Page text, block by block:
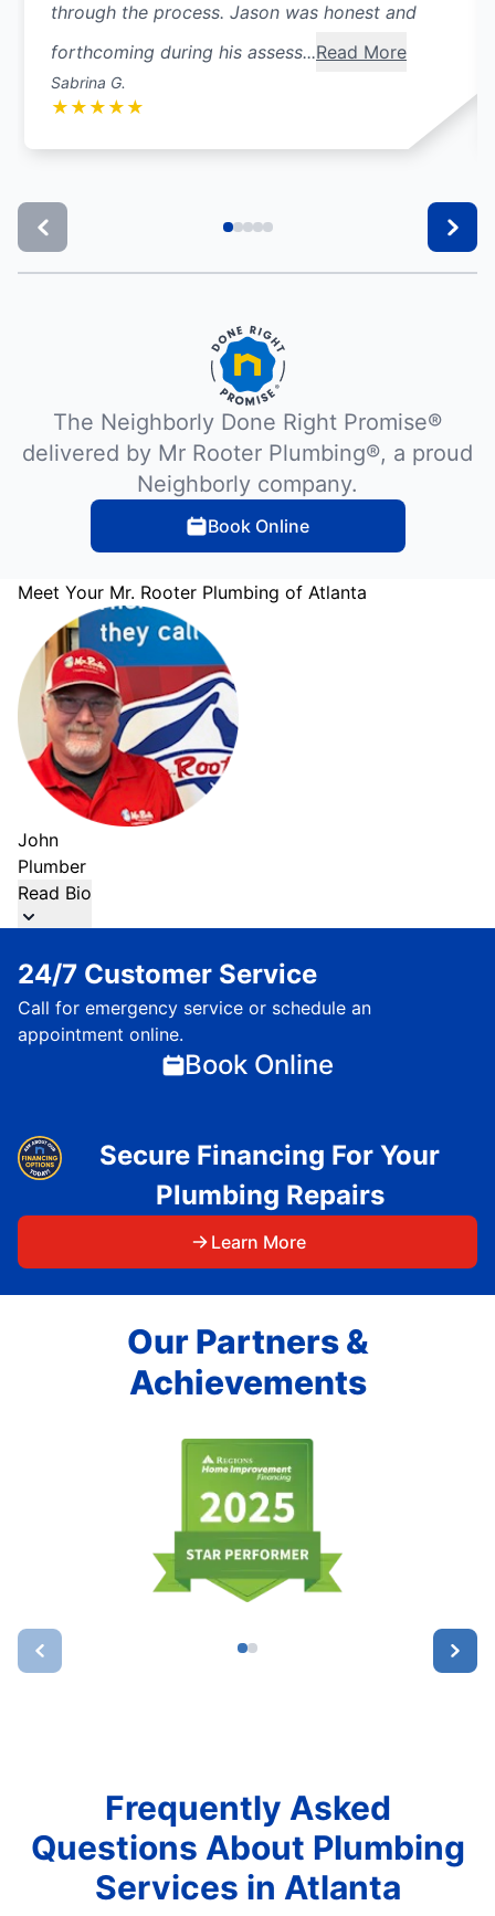
through the process. Jason was honest and
forthcoming during his assess...Read More
Sabrina G.
★ ★ ★ ★ ★
The Neighborly Done Right Promise®
delivered by Mr Rooter Plumbing®, a proud
Neighborly company.
Book Online
Meet Your Mr. Rooter Plumbing of Atlanta
John
Plumber
Read Bio
24/7 Customer Service
Call for emergency service or schedule an
appointment online.
Book Online
Secure Financing For Your
Plumbing Repairs
Learn More
Our Partners &
Achievements
Frequently Asked
Questions About Plumbing
Services in Atlanta